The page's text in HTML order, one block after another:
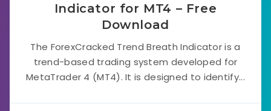
Indicator for MT4 – Free
Download
The ForexCracked Trend Breath Indicator is a
trend-based trading system developed for
MetaTrader 4 (MT4). It is designed to identify...